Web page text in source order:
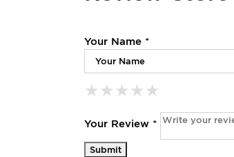
Your Name *
★
★★
★★★
★★★★
★★★★★
Your Review *